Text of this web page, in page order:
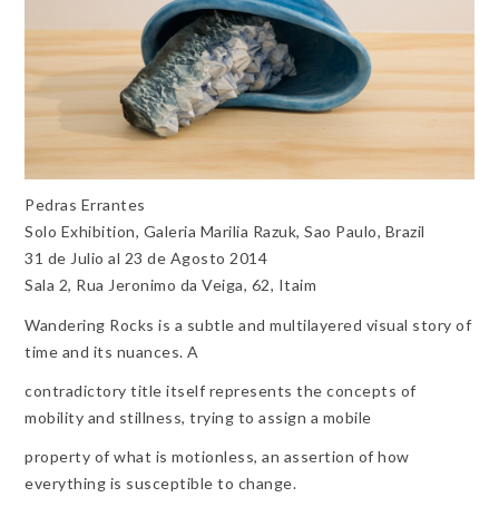
Pedras Errantes
Solo Exhibition, Galeria Marilia Razuk, Sao Paulo, Brazil
31 de Julio al 23 de Agosto 2014
Sala 2, Rua Jeronimo da Veiga, 62, Itaim
Wandering Rocks is a subtle and multilayered visual story of
time and its nuances. A
contradictory title itself represents the concepts of
mobility and stillness, trying to assign a mobile
property of what is motionless, an assertion of how
everything is susceptible to change.